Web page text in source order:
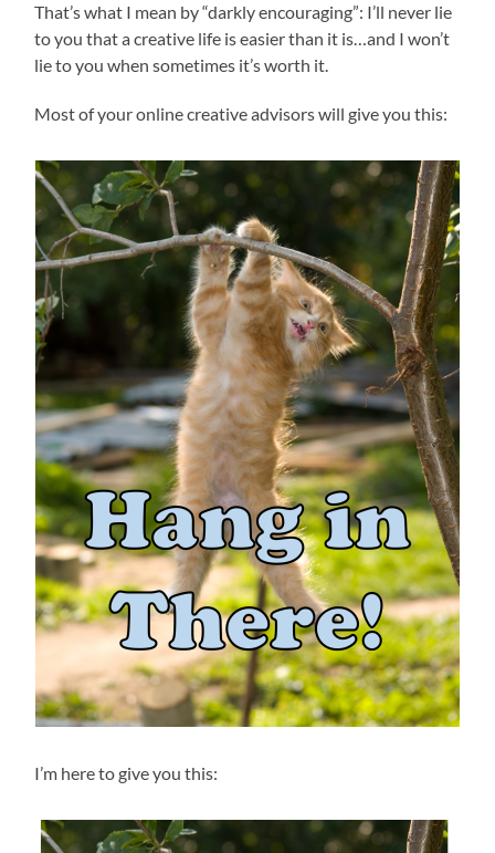
That’s what I mean by “darkly encouraging”: I’ll never lie
to you that a creative life is easier than it is…and I won’t
lie to you when sometimes it’s worth it.
Most of your online creative advisors will give you this:
I’m here to give you this: